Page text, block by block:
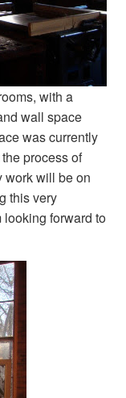
with a
wall space
was currently
process of
work will be on
this very
forward to